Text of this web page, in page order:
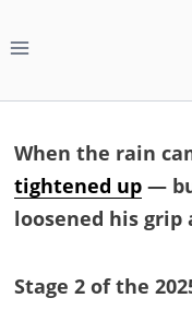
to
When the rain
tightened up—
loosened his grip
Stage 2 of the